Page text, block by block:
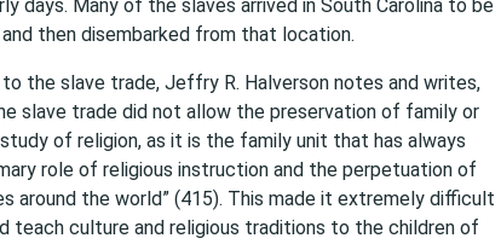
days. Many of the slaves arrived in South Carolina to be
then disembarked from that location.
the slave trade, Jeffry R. Halverson notes and writes,
slave trade did not allow the preservation of family or
of religion, as it is the family unit that has always
role of religious instruction and the perpetuation of
around the world” (415). This made it extremely difficult
teach culture and religious traditions to the children of